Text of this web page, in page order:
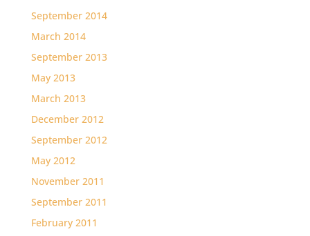
September 2014
March 2014
September 2013
May 2013
March 2013
December 2012
September 2012
May 2012
November 2011
September 2011
February 2011